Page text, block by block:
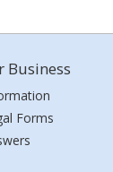
Business
Forms